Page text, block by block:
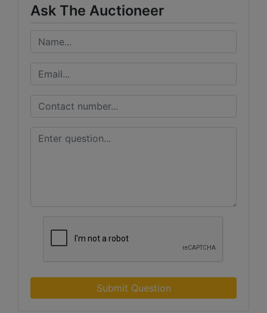
Ask The Auctioneer
Submit Question